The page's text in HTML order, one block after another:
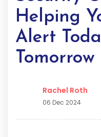
Helping
Alert
Tomorrow
Rachel Roth
06 Dec 2024